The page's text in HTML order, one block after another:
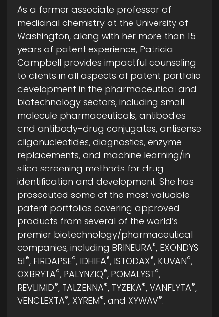
As a former associate professor of
medicinal chemistry at the University of
Washington, along with her more than 15
years of patent experience, Patricia
Campbell provides impactful counseling
to clients in all aspects of patent portfolio
development in the pharmaceutical and
biotechnology sectors, including small
molecule pharmaceuticals, antibodies
and antibody-drug conjugates, antisense
oligonucleotides, diagnostics, enzyme
replacements, and machine learning/in
silico screening methods for drug
identification and development. She has
prosecuted some of the most valuable
patent portfolios covering approved
products from several of the world’s
premier biotechnology/pharmaceutical
companies, including BRINEURA®, EXONDYS
51®, FIRDAPSE®, IDHIFA®, ISTODAX®, KUVAN®,
OXBRYTA®, PALYNZIQ®, POMALYST®,
REVLIMID®, TALZENNA®, TYZEKA®, VANFLYTA®,
VENCLEXTA®, XYREM®, and XYWAV®.